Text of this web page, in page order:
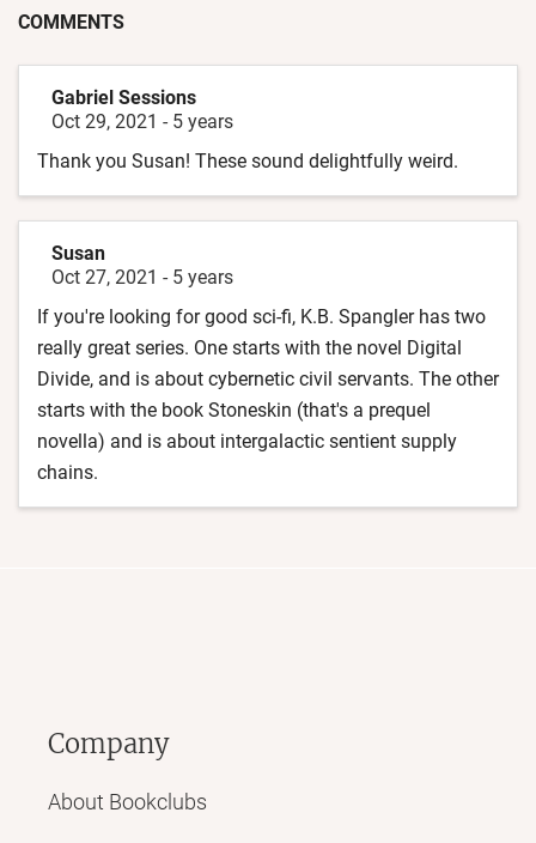
COMMENTS
Gabriel Sessions
Oct 29, 2021 - 5 years
Thank you Susan! These sound delightfully weird.
Susan
Oct 27, 2021 - 5 years
If you're looking for good sci-fi, K.B. Spangler has two
really great series. One starts with the novel Digital
Divide, and is about cybernetic civil servants. The other
starts with the book Stoneskin (that's a prequel
novella) and is about intergalactic sentient supply
chains.
Company
About Bookclubs